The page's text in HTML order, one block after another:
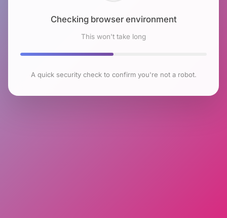
Checking browser environment
This won't take long
A quick security check to confirm you're not a robot.